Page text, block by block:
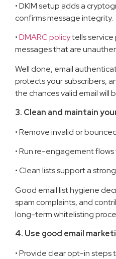
• DKIM setup adds a
confirms message integrity.
•DMARC policytells service
messages that are
Well done, email
protects your subscribers,
the chances valid email will
3. Clean and maintain
• Remove invalid or
• Run re-engagement
• Clean lists support a
Good email list hygiene
spam complaints, and
long-term whitelisting
4. Use good email
• Provide clear opt-in steps